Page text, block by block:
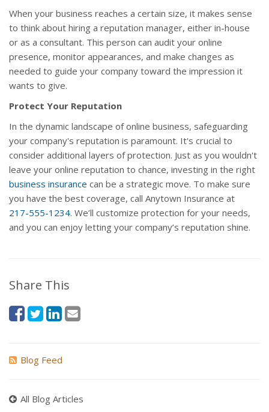
When your business reaches a certain size, it makes sense
to think about hiring a reputation manager, either in-house
or as a consultant. This person can audit your online
presence, monitor appearances, and make changes as
needed to guide your company toward the impression it
wants to give.
Protect Your Reputation
In the dynamic landscape of online business, safeguarding
your company's reputation is paramount. It's crucial to
consider additional layers of protection. Just as you wouldn't
leave your online reputation to chance, investing in the right
business insurance can be a strategic move. To make sure
you have the best coverage, call Anytown Insurance at
217-555-1234. We’ll customize protection for your needs,
and you can enjoy letting your company’s reputation shine.
Share This
Blog Feed
All Blog Articles